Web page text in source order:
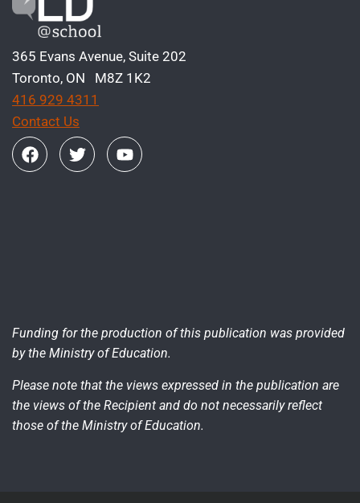
365 Evans Avenue, Suite 202
Toronto, ON M8Z 1K2
416 929 4311
Contact Us
Funding for the production of this publication was provided
by the Ministry of Education.
Please note that the views expressed in the publication are
the views of the Recipient and do not necessarily reflect
those of the Ministry of Education.